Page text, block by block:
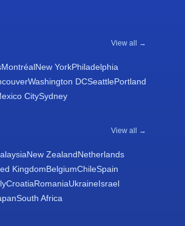
View all →
MontréalNew YorkPhiladelphia
Washington DCSeattlePortland
CitySydney
View all →
New ZealandNetherlands
KingdomBelgiumChileSpain
CroatiaRomaniaUkraineIsrael
South Africa